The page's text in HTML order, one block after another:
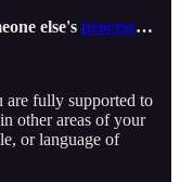
else's process…
fully supported to
other areas of your
or language of